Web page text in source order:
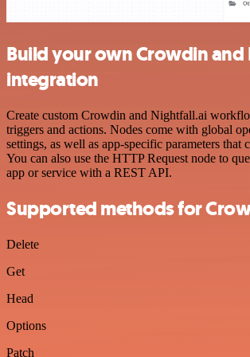
Build your own Crowdin and
integration
Create custom Crowdin and Nightfall.ai
triggers and actions. Nodes come with global
settings, as well as app-specific parameters that
You can also use the HTTP Request node to
app or service with a REST API.
Supported methods for
Delete
Get
Head
Options
Patch